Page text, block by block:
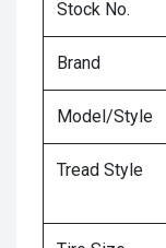
Stock No.
Brand
Model/Style
Tread Style